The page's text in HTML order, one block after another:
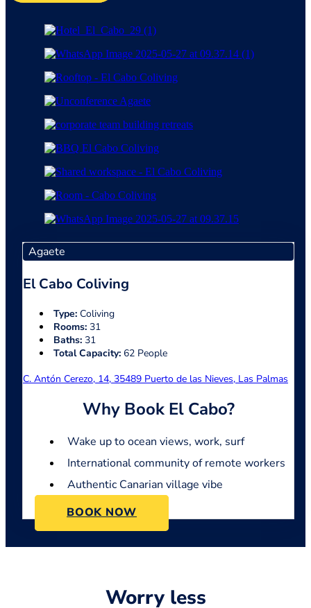
Agaete
El Cabo Coliving
Type: Coliving
Rooms: 31
Baths: 31
Total Capacity: 62 People
C. Antón Cerezo, 14, 35489 Puerto de las Nieves, Las Palmas
Why Book El Cabo?
Wake up to ocean views, work, surf
International community of remote workers
Authentic Canarian village vibe
BOOK NOW
Worry less​